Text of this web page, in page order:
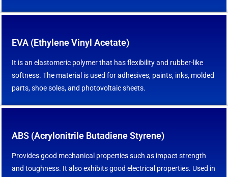
EVA (Ethylene Vinyl Acetate)
It is an elastomeric polymer that has flexibility and rubber-like
softness. The material is used for adhesives, paints, inks, molded
parts, shoe soles, and photovoltaic sheets.
ABS (Acrylonitrile Butadiene Styrene)
Provides good mechanical properties such as impact strength
and toughness. It also exhibits good electrical properties. Used in